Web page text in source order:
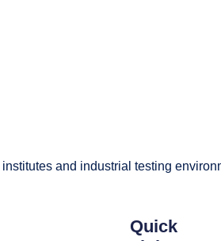
and industrial testing
Quick